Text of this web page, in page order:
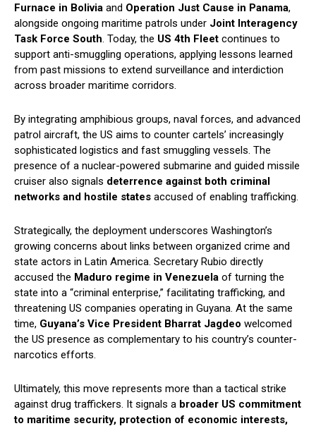
Furnace in Bolivia and Operation Just Cause in Panama,
alongside ongoing maritime patrols under Joint Interagency
Task Force South. Today, the US 4th Fleet continues to
support anti-smuggling operations, applying lessons learned
from past missions to extend surveillance and interdiction
across broader maritime corridors.
By integrating amphibious groups, naval forces, and advanced
patrol aircraft, the US aims to counter cartels’ increasingly
sophisticated logistics and fast smuggling vessels. The
presence of a nuclear-powered submarine and guided missile
cruiser also signals deterrence against both criminal
networks and hostile states accused of enabling trafficking.
Strategically, the deployment underscores Washington’s
growing concerns about links between organized crime and
state actors in Latin America. Secretary Rubio directly
accused the Maduro regime in Venezuela of turning the
state into a “criminal enterprise,” facilitating trafficking, and
threatening US companies operating in Guyana. At the same
time, Guyana’s Vice President Bharrat Jagdeo welcomed
the US presence as complementary to his country’s counter-
narcotics efforts.
Ultimately, this move represents more than a tactical strike
against drug traffickers. It signals a broader US commitment
to maritime security, protection of economic interests,